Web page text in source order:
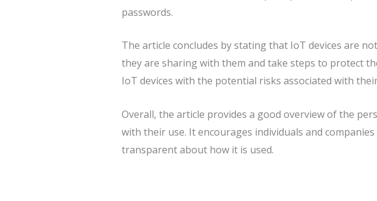
passwords.
The article concludes by stating that IoT devices are
they are sharing with them and take steps to protect
IoT devices with the potential risks associated with
Overall, the article provides a good overview of the
with their use. It encourages individuals and
transparent about how it is used.